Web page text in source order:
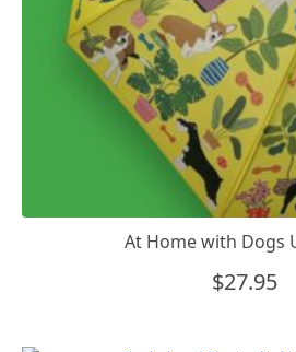
At Home with Dogs
$27.95